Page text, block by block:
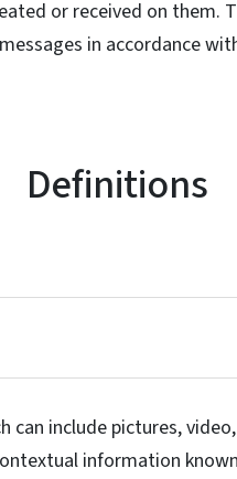
or received on them.
in accordance
Definitions
can include pictures,
information